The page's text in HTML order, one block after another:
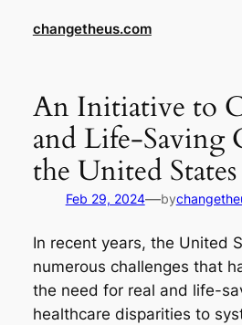
changetheus.com
An Initiative to
and Life-Saving
the United States
Feb 29, 2024—by
In recent years, the United
numerous challenges that
the need for real and life-
healthcare disparities to